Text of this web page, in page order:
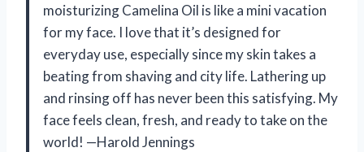
moisturizing Camelina Oil is like a mini vacation
for my face. I love that it’s designed for
everyday use, especially since my skin takes a
beating from shaving and city life. Lathering up
and rinsing off has never been this satisfying. My
face feels clean, fresh, and ready to take on the
world! —Harold Jennings